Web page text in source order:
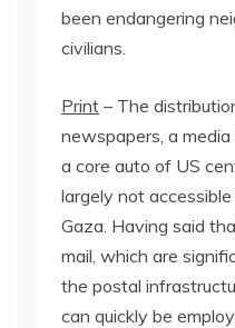
been endangering
civilians.
Print – The
newspapers, a
a core auto of US
largely not
Gaza. Having said
mail, which are
the postal
can quickly be